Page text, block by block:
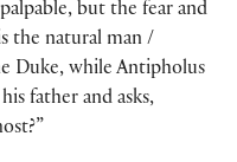
but the fear and
the natural man /
Duke, while Antipholus
father and asks,